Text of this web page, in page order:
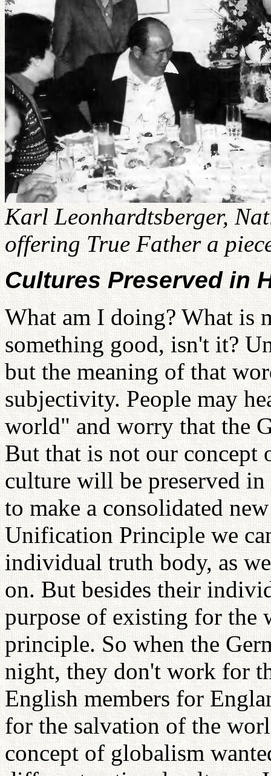
Karl Leonhardtsberger,
offering True Father a
Cultures Preserved in
What am I doing? What is
something good, isn't it?
but the meaning of that
subjectivity. People may
world" and worry that the
But that is not our concept
culture will be preserved
to make a consolidated
Unification Principle we
individual truth body, as
on. But besides their
purpose of existing for the
principle. So when the
night, they don't work for
English members for
for the salvation of the
concept of globalism